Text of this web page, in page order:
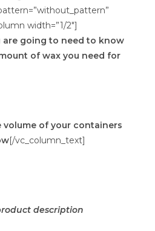
width=”1/2″]
are going to need to know
of wax you need for
of your containers
[/vc_column_text]
description